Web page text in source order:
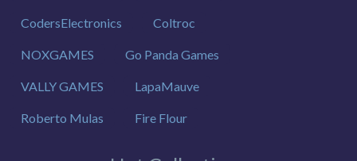
CodersElectronics Coltroc
NOXGAMES Go Panda Games
VALLY GAMES LapaMauve
Roberto Mulas Fire Flour